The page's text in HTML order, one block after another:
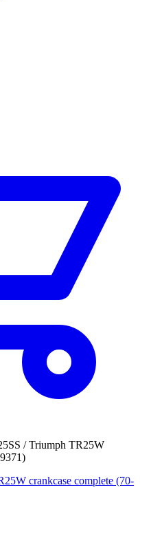
/ Triumph TR25W